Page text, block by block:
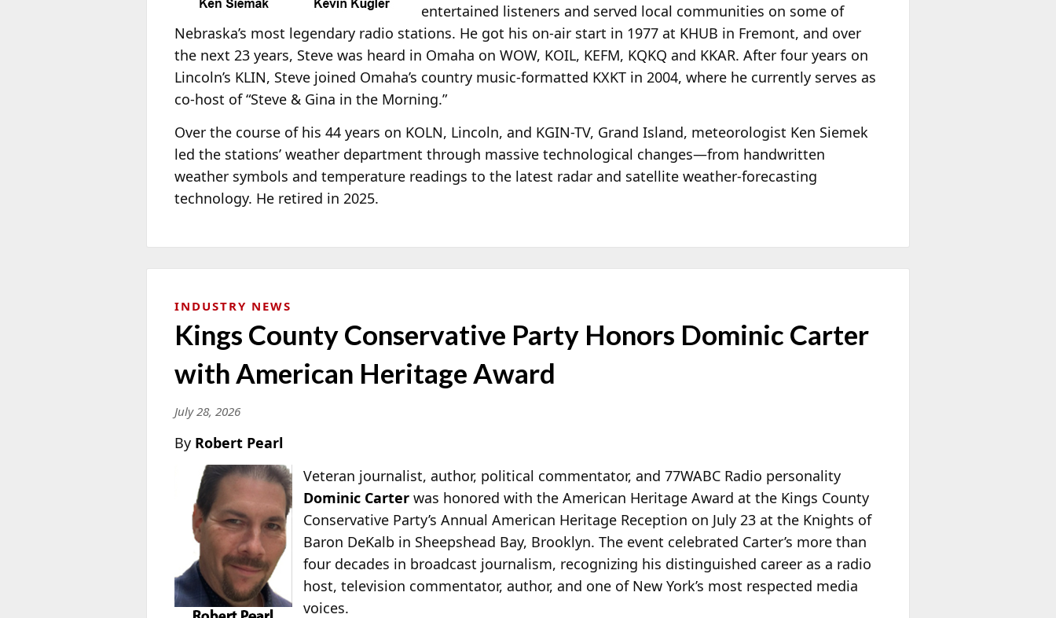
entertained listeners and served local communities on some of
Nebraska’s most legendary radio stations. He got his on-air start in 1977 at KHUB in Fremont, and over
the next 23 years, Steve was heard in Omaha on WOW, KOIL, KEFM, KQKQ and KKAR. After four years on
Lincoln’s KLIN, Steve joined Omaha’s country music-formatted KXKT in 2004, where he currently serves as
co-host of “Steve & Gina in the Morning.”
Over the course of his 44 years on KOLN, Lincoln, and KGIN-TV, Grand Island, meteorologist Ken Siemek
led the stations’ weather department through massive technological changes—from handwritten
weather symbols and temperature readings to the latest radar and satellite weather-forecasting
technology. He retired in 2025.
INDUSTRY NEWS
Kings County Conservative Party Honors Dominic Carter
with American Heritage Award
July 28, 2026
By Robert Pearl
Veteran journalist, author, political commentator, and 77WABC Radio personality
Dominic Carter was honored with the American Heritage Award at the Kings County
Conservative Party’s Annual American Heritage Reception on July 23 at the Knights of
Baron DeKalb in Sheepshead Bay, Brooklyn. The event celebrated Carter’s more than
four decades in broadcast journalism, recognizing his distinguished career as a radio
host, television commentator, author, and one of New York’s most respected media
voices.